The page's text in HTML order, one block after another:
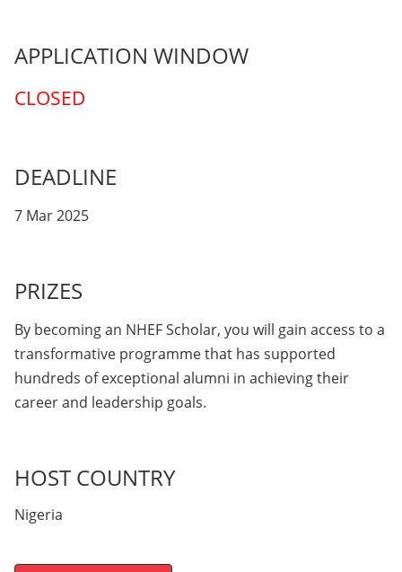
APPLICATION WINDOW
CLOSED
DEADLINE
7 Mar 2025
PRIZES
By becoming an NHEF Scholar, you will gain access to a
transformative programme that has supported
hundreds of exceptional alumni in achieving their
career and leadership goals.
HOST COUNTRY
Nigeria